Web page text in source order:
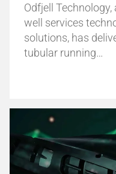
Odfjell
well services
solutions, has
tubular running…